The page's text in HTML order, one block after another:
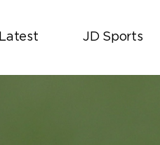
Latest JD Sports